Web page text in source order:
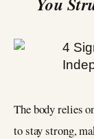
The body relies
to stay strong,